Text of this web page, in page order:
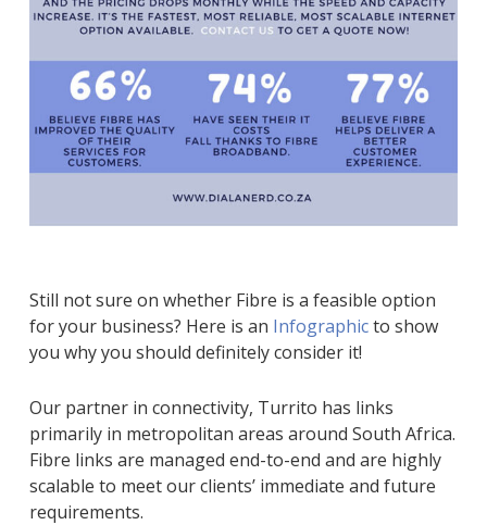
Still not sure on whether Fibre is a feasible option
for your business? Here is an Infographicto show
you why you should definitely consider it!
Our partner in connectivity, Turrito has links
primarily in metropolitan areas around South Africa.
Fibre links are managed end-to-end and are highly
scalable to meet our clients’ immediate and future
requirements.